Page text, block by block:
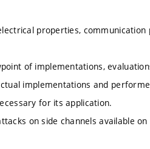
properties, communication
of implementations,
implementations and
for its application.
on side channels available